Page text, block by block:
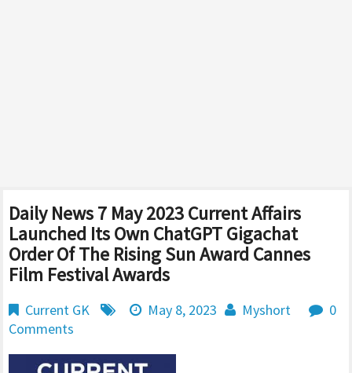
Daily News 7 May 2023 Current Affairs
Launched Its Own ChatGPT Gigachat
Order Of The Rising Sun Award Cannes
Film Festival Awards
Current GK May 8, 2023 Myshort
0
Comments